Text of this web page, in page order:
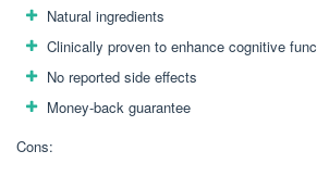
Natural ingredients
Clinically proven to enhance cognitive
No reported side effects
Money-back guarantee
Cons: